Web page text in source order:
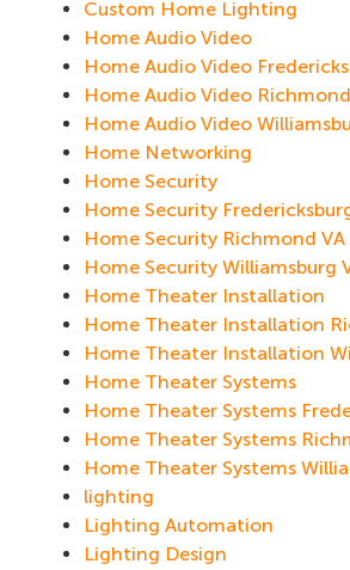
Custom Home Lighting
Home Audio Video
Home Audio Video
Home Audio Video
Home Audio Video
Home Networking
Home Security
Home Security
Home Security Richmond VA
Home Security Williamsburg
Home Theater Installation
Home Theater Installation
Home Theater Installation
Home Theater Systems
Home Theater Systems
Home Theater Systems
Home Theater Systems
lighting
Lighting Automation
Lighting Design